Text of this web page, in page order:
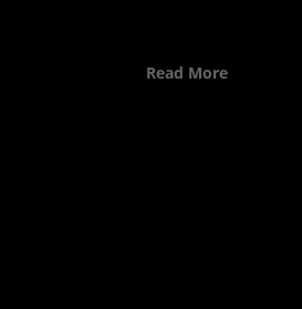
Read More